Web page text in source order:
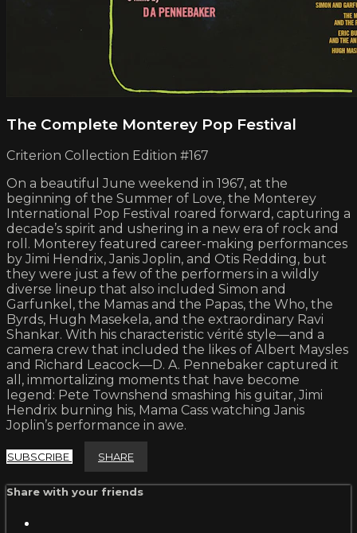
The Complete Monterey Pop Festival
Criterion Collection Edition #167
On a beautiful June weekend in 1967, at the
beginning of the Summer of Love, the Monterey
International Pop Festival roared forward, capturing a
decade’s spirit and ushering in a new era of rock and
roll. Monterey featured career-making performances
by Jimi Hendrix, Janis Joplin, and Otis Redding, but
they were just a few of the performers in a wildly
diverse lineup that also included Simon and
Garfunkel, the Mamas and the Papas, the Who, the
Byrds, Hugh Masekela, and the extraordinary Ravi
Shankar. With his characteristic vérité style—and a
camera crew that included the likes of Albert Maysles
and Richard Leacock—D. A. Pennebaker captured it
all, immortalizing moments that have become
legend: Pete Townshend smashing his guitar, Jimi
Hendrix burning his, Mama Cass watching Janis
Joplin’s performance in awe.
SUBSCRIBE SHARE
Share with your friends